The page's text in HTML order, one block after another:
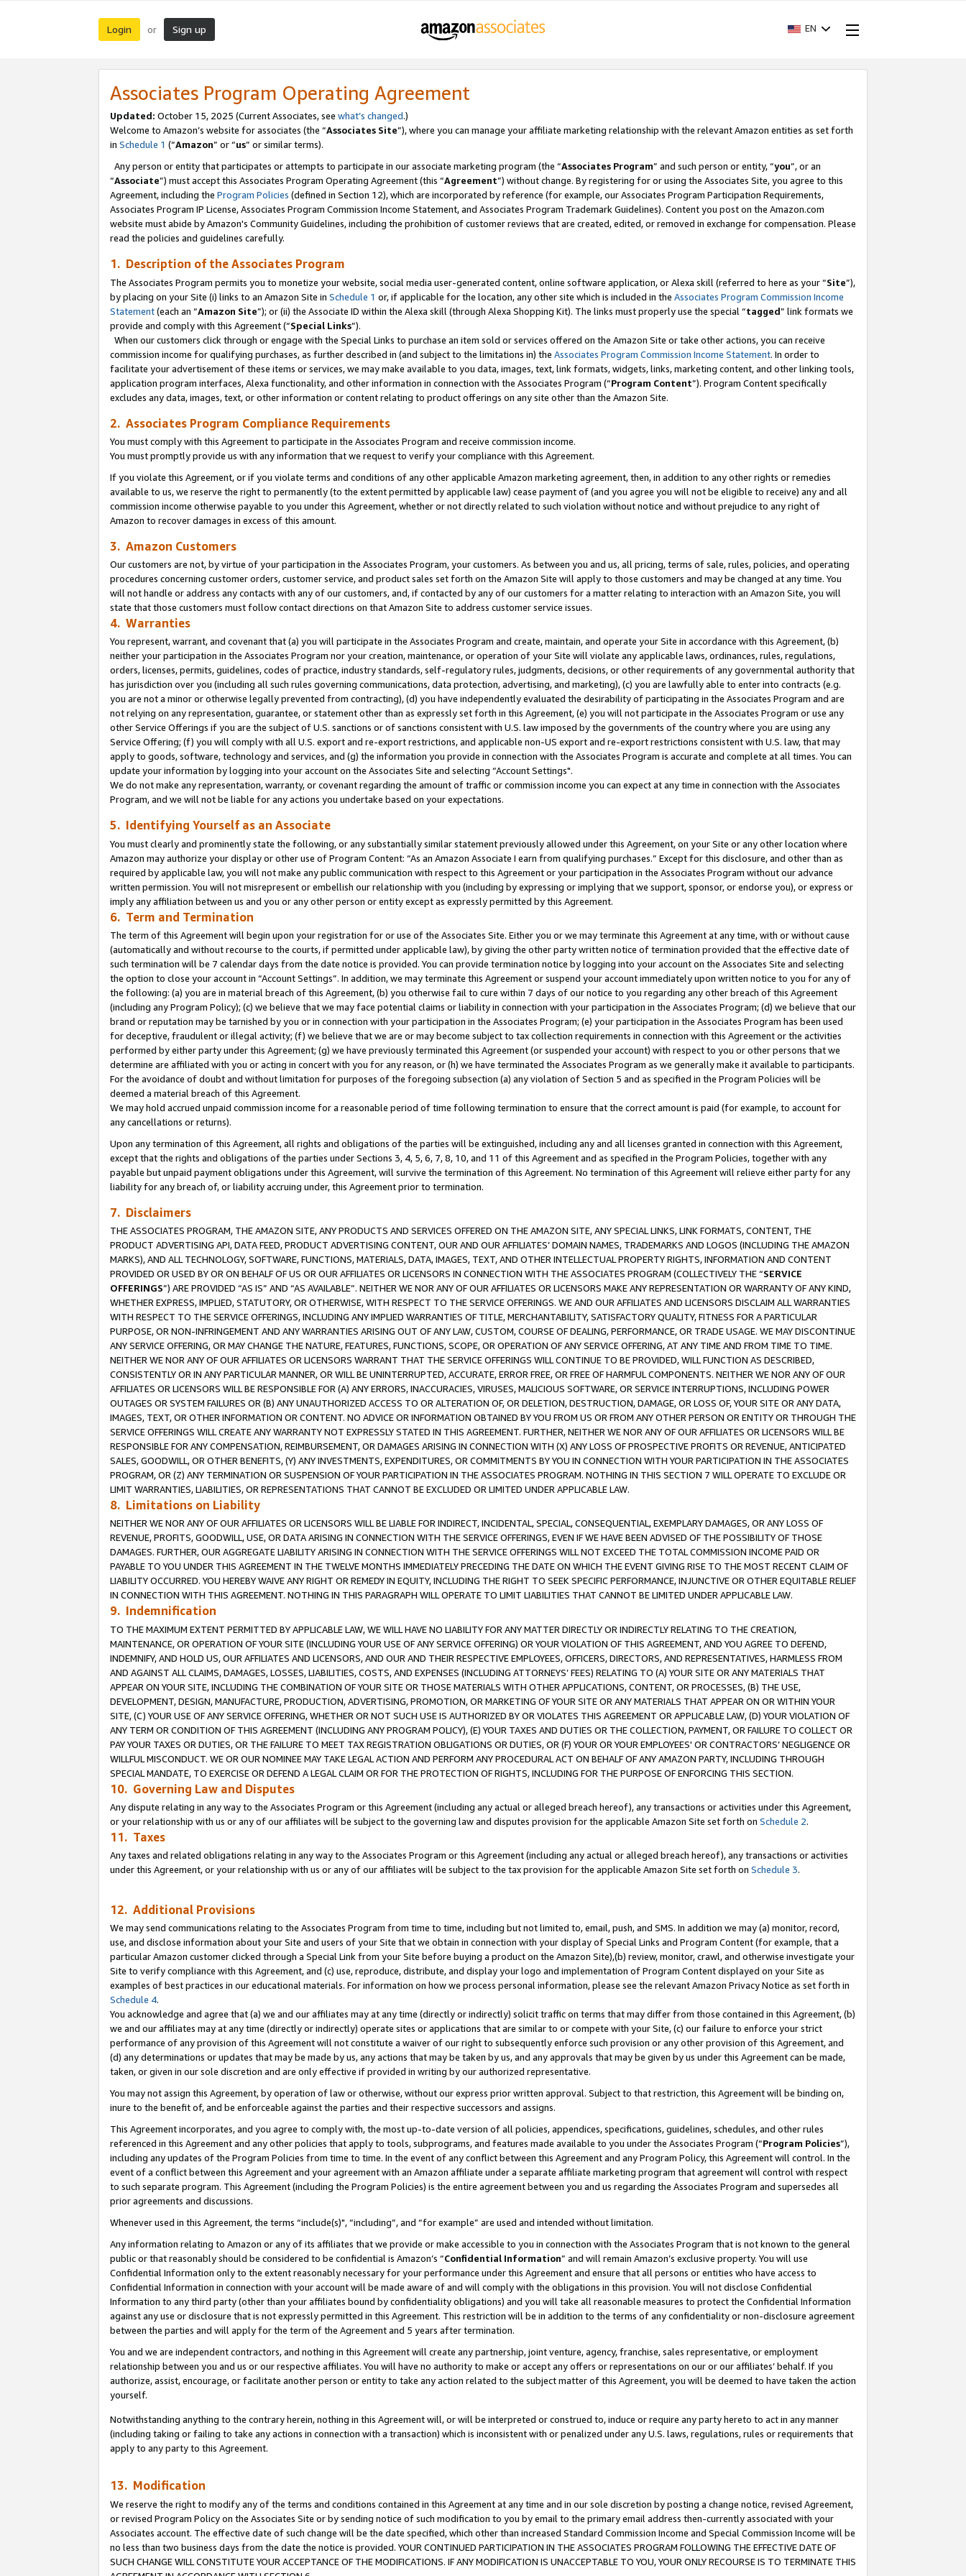
Login or Sign up EN
Associates Program Operating Agreement
Updated: October 15, 2025 (Current Associates, see what’s changed.)
Welcome to Amazon’s website for associates (the “Associates Site”), where you can manage your affiliate marketing relationship with the relevant Amazon entities as set forth
in Schedule 1 (“Amazon” or “us” or similar terms).
Any person or entity that participates or attempts to participate in our associate marketing program (the “Associates Program” and such person or entity, “you”, or an
“Associate”) must accept this Associates Program Operating Agreement (this “Agreement”) without change. By registering for or using the Associates Site, you agree to this
Agreement, including the Program Policies (defined in Section 12), which are incorporated by reference (for example, our Associates Program Participation Requirements,
Associates Program IP License, Associates Program Commission Income Statement, and Associates Program Trademark Guidelines). Content you post on the Amazon.com
website must abide by Amazon's Community Guidelines, including the prohibition of customer reviews that are created, edited, or removed in exchange for compensation. Please
read the policies and guidelines carefully.
1. Description of the Associates Program
The Associates Program permits you to monetize your website, social media user-generated content, online software application, or Alexa skill (referred to here as your “Site”),
by placing on your Site (i) links to an Amazon Site in Schedule 1 or, if applicable for the location, any other site which is included in the Associates Program Commission Income
Statement(each an “Amazon Site”); or (ii) the Associate ID within the Alexa skill (through Alexa Shopping Kit). The links must properly use the special “tagged” link formats we
provide and comply with this Agreement (“Special Links”).
When our customers click through or engage with the Special Links to purchase an item sold or services offered on the Amazon Site or take other actions, you can receive
commission income for qualifying purchases, as further described in (and subject to the limitations in) the Associates Program Commission Income Statement. In order to
facilitate your advertisement of these items or services, we may make available to you data, images, text, link formats, widgets, links, marketing content, and other linking tools,
application program interfaces, Alexa functionality, and other information in connection with the Associates Program (“Program Content”). Program Content specifically
excludes any data, images, text, or other information or content relating to product offerings on any site other than the Amazon Site.
2. Associates Program Compliance Requirements
You must comply with this Agreement to participate in the Associates Program and receive commission income.
You must promptly provide us with any information that we request to verify your compliance with this Agreement.
If you violate this Agreement, or if you violate terms and conditions of any other applicable Amazon marketing agreement, then, in addition to any other rights or remedies
available to us, we reserve the right to permanently (to the extent permitted by applicable law) cease payment of (and you agree you will not be eligible to receive) any and all
commission income otherwise payable to you under this Agreement, whether or not directly related to such violation without notice and without prejudice to any right of
Amazon to recover damages in excess of this amount.
3. Amazon Customers
Our customers are not, by virtue of your participation in the Associates Program, your customers. As between you and us, all pricing, terms of sale, rules, policies, and operating
procedures concerning customer orders, customer service, and product sales set forth on the Amazon Site will apply to those customers and may be changed at any time. You
will not handle or address any contacts with any of our customers, and, if contacted by any of our customers for a matter relating to interaction with an Amazon Site, you will
state that those customers must follow contact directions on that Amazon Site to address customer service issues.
4. Warranties
You represent, warrant, and covenant that (a) you will participate in the Associates Program and create, maintain, and operate your Site in accordance with this Agreement, (b)
neither your participation in the Associates Program nor your creation, maintenance, or operation of your Site will violate any applicable laws, ordinances, rules, regulations,
orders, licenses, permits, guidelines, codes of practice, industry standards, self-regulatory rules, judgments, decisions, or other requirements of any governmental authority that
has jurisdiction over you (including all such rules governing communications, data protection, advertising, and marketing), (c) you are lawfully able to enter into contracts (e.g.
you are not a minor or otherwise legally prevented from contracting), (d) you have independently evaluated the desirability of participating in the Associates Program and are
not relying on any representation, guarantee, or statement other than as expressly set forth in this Agreement, (e) you will not participate in the Associates Program or use any
other Service Offerings if you are the subject of U.S. sanctions or of sanctions consistent with U.S. law imposed by the governments of the country where you are using any
Service Offering; (f) you will comply with all U.S. export and re-export restrictions, and applicable non-US export and re-export restrictions consistent with U.S. law, that may
apply to goods, software, technology and services, and (g) the information you provide in connection with the Associates Program is accurate and complete at all times. You can
update your information by logging into your account on the Associates Site and selecting “Account Settings".
We do not make any representation, warranty, or covenant regarding the amount of traffic or commission income you can expect at any time in connection with the Associates
Program, and we will not be liable for any actions you undertake based on your expectations.
5. Identifying Yourself as an Associate
You must clearly and prominently state the following, or any substantially similar statement previously allowed under this Agreement, on your Site or any other location where
Amazon may authorize your display or other use of Program Content: “As an Amazon Associate I earn from qualifying purchases.” Except for this disclosure, and other than as
required by applicable law, you will not make any public communication with respect to this Agreement or your participation in the Associates Program without our advance
written permission. You will not misrepresent or embellish our relationship with you (including by expressing or implying that we support, sponsor, or endorse you), or express or
imply any affiliation between us and you or any other person or entity except as expressly permitted by this Agreement.
6. Term and Termination
The term of this Agreement will begin upon your registration for or use of the Associates Site. Either you or we may terminate this Agreement at any time, with or without cause
(automatically and without recourse to the courts, if permitted under applicable law), by giving the other party written notice of termination provided that the effective date of
such termination will be 7 calendar days from the date notice is provided. You can provide termination notice by logging into your account on the Associates Site and selecting
the option to close your account in “Account Settings”. In addition, we may terminate this Agreement or suspend your account immediately upon written notice to you for any of
the following: (a) you are in material breach of this Agreement, (b) you otherwise fail to cure within 7 days of our notice to you regarding any other breach of this Agreement
(including any Program Policy); (c) we believe that we may face potential claims or liability in connection with your participation in the Associates Program; (d) we believe that our
brand or reputation may be tarnished by you or in connection with your participation in the Associates Program; (e) your participation in the Associates Program has been used
for deceptive, fraudulent or illegal activity; (f) we believe that we are or may become subject to tax collection requirements in connection with this Agreement or the activities
performed by either party under this Agreement; (g) we have previously terminated this Agreement (or suspended your account) with respect to you or other persons that we
determine are affiliated with you or acting in concert with you for any reason, or (h) we have terminated the Associates Program as we generally make it available to participants.
For the avoidance of doubt and without limitation for purposes of the foregoing subsection (a) any violation of Section 5 and as specified in the Program Policies will be
deemed a material breach of this Agreement.
We may hold accrued unpaid commission income for a reasonable period of time following termination to ensure that the correct amount is paid (for example, to account for
any cancellations or returns).
Upon any termination of this Agreement, all rights and obligations of the parties will be extinguished, including any and all licenses granted in connection with this Agreement,
except that the rights and obligations of the parties under Sections 3, 4, 5, 6, 7, 8, 10, and 11 of this Agreement and as specified in the Program Policies, together with any
payable but unpaid payment obligations under this Agreement, will survive the termination of this Agreement. No termination of this Agreement will relieve either party for any
liability for any breach of, or liability accruing under, this Agreement prior to termination.
7. Disclaimers
THE ASSOCIATES PROGRAM, THE AMAZON SITE, ANY PRODUCTS AND SERVICES OFFERED ON THE AMAZON SITE, ANY SPECIAL LINKS, LINK FORMATS, CONTENT, THE
PRODUCT ADVERTISING API, DATA FEED, PRODUCT ADVERTISING CONTENT, OUR AND OUR AFFILIATES’ DOMAIN NAMES, TRADEMARKS AND LOGOS (INCLUDING THE AMAZON
MARKS), AND ALL TECHNOLOGY, SOFTWARE, FUNCTIONS, MATERIALS, DATA, IMAGES, TEXT, AND OTHER INTELLECTUAL PROPERTY RIGHTS, INFORMATION AND CONTENT
PROVIDED OR USED BY OR ON BEHALF OF US OR OUR AFFILIATES OR LICENSORS IN CONNECTION WITH THE ASSOCIATES PROGRAM (COLLECTIVELY THE “SERVICE
OFFERINGS”) ARE PROVIDED “AS IS” AND “AS AVAILABLE”. NEITHER WE NOR ANY OF OUR AFFILIATES OR LICENSORS MAKE ANY REPRESENTATION OR WARRANTY OF ANY KIND,
WHETHER EXPRESS, IMPLIED, STATUTORY, OR OTHERWISE, WITH RESPECT TO THE SERVICE OFFERINGS. WE AND OUR AFFILIATES AND LICENSORS DISCLAIM ALL WARRANTIES
WITH RESPECT TO THE SERVICE OFFERINGS, INCLUDING ANY IMPLIED WARRANTIES OF TITLE, MERCHANTABILITY, SATISFACTORY QUALITY, FITNESS FOR A PARTICULAR
PURPOSE, OR NON-INFRINGEMENT AND ANY WARRANTIES ARISING OUT OF ANY LAW, CUSTOM, COURSE OF DEALING, PERFORMANCE, OR TRADE USAGE. WE MAY DISCONTINUE
ANY SERVICE OFFERING, OR MAY CHANGE THE NATURE, FEATURES, FUNCTIONS, SCOPE, OR OPERATION OF ANY SERVICE OFFERING, AT ANY TIME AND FROM TIME TO TIME.
NEITHER WE NOR ANY OF OUR AFFILIATES OR LICENSORS WARRANT THAT THE SERVICE OFFERINGS WILL CONTINUE TO BE PROVIDED, WILL FUNCTION AS DESCRIBED,
CONSISTENTLY OR IN ANY PARTICULAR MANNER, OR WILL BE UNINTERRUPTED, ACCURATE, ERROR FREE, OR FREE OF HARMFUL COMPONENTS. NEITHER WE NOR ANY OF OUR
AFFILIATES OR LICENSORS WILL BE RESPONSIBLE FOR (A) ANY ERRORS, INACCURACIES, VIRUSES, MALICIOUS SOFTWARE, OR SERVICE INTERRUPTIONS, INCLUDING POWER
OUTAGES OR SYSTEM FAILURES OR (B) ANY UNAUTHORIZED ACCESS TO OR ALTERATION OF, OR DELETION, DESTRUCTION, DAMAGE, OR LOSS OF, YOUR SITE OR ANY DATA,
IMAGES, TEXT, OR OTHER INFORMATION OR CONTENT. NO ADVICE OR INFORMATION OBTAINED BY YOU FROM US OR FROM ANY OTHER PERSON OR ENTITY OR THROUGH THE
SERVICE OFFERINGS WILL CREATE ANY WARRANTY NOT EXPRESSLY STATED IN THIS AGREEMENT. FURTHER, NEITHER WE NOR ANY OF OUR AFFILIATES OR LICENSORS WILL BE
RESPONSIBLE FOR ANY COMPENSATION, REIMBURSEMENT, OR DAMAGES ARISING IN CONNECTION WITH (X) ANY LOSS OF PROSPECTIVE PROFITS OR REVENUE, ANTICIPATED
SALES, GOODWILL, OR OTHER BENEFITS, (Y) ANY INVESTMENTS, EXPENDITURES, OR COMMITMENTS BY YOU IN CONNECTION WITH YOUR PARTICIPATION IN THE ASSOCIATES
PROGRAM, OR (Z) ANY TERMINATION OR SUSPENSION OF YOUR PARTICIPATION IN THE ASSOCIATES PROGRAM. NOTHING IN THIS SECTION 7 WILL OPERATE TO EXCLUDE OR
LIMIT WARRANTIES, LIABILITIES, OR REPRESENTATIONS THAT CANNOT BE EXCLUDED OR LIMITED UNDER APPLICABLE LAW.
8. Limitations on Liability
NEITHER WE NOR ANY OF OUR AFFILIATES OR LICENSORS WILL BE LIABLE FOR INDIRECT, INCIDENTAL, SPECIAL, CONSEQUENTIAL, EXEMPLARY DAMAGES, OR ANY LOSS OF
REVENUE, PROFITS, GOODWILL, USE, OR DATA ARISING IN CONNECTION WITH THE SERVICE OFFERINGS, EVEN IF WE HAVE BEEN ADVISED OF THE POSSIBILITY OF THOSE
DAMAGES. FURTHER, OUR AGGREGATE LIABILITY ARISING IN CONNECTION WITH THE SERVICE OFFERINGS WILL NOT EXCEED THE TOTAL COMMISSION INCOME PAID OR
PAYABLE TO YOU UNDER THIS AGREEMENT IN THE TWELVE MONTHS IMMEDIATELY PRECEDING THE DATE ON WHICH THE EVENT GIVING RISE TO THE MOST RECENT CLAIM OF
LIABILITY OCCURRED. YOU HEREBY WAIVE ANY RIGHT OR REMEDY IN EQUITY, INCLUDING THE RIGHT TO SEEK SPECIFIC PERFORMANCE, INJUNCTIVE OR OTHER EQUITABLE RELIEF
IN CONNECTION WITH THIS AGREEMENT. NOTHING IN THIS PARAGRAPH WILL OPERATE TO LIMIT LIABILITIES THAT CANNOT BE LIMITED UNDER APPLICABLE LAW.
9. Indemnification
TO THE MAXIMUM EXTENT PERMITTED BY APPLICABLE LAW, WE WILL HAVE NO LIABILITY FOR ANY MATTER DIRECTLY OR INDIRECTLY RELATING TO THE CREATION,
MAINTENANCE, OR OPERATION OF YOUR SITE (INCLUDING YOUR USE OF ANY SERVICE OFFERING) OR YOUR VIOLATION OF THIS AGREEMENT, AND YOU AGREE TO DEFEND,
INDEMNIFY, AND HOLD US, OUR AFFILIATES AND LICENSORS, AND OUR AND THEIR RESPECTIVE EMPLOYEES, OFFICERS, DIRECTORS, AND REPRESENTATIVES, HARMLESS FROM
AND AGAINST ALL CLAIMS, DAMAGES, LOSSES, LIABILITIES, COSTS, AND EXPENSES (INCLUDING ATTORNEYS’ FEES) RELATING TO (A) YOUR SITE OR ANY MATERIALS THAT
APPEAR ON YOUR SITE, INCLUDING THE COMBINATION OF YOUR SITE OR THOSE MATERIALS WITH OTHER APPLICATIONS, CONTENT, OR PROCESSES, (B) THE USE,
DEVELOPMENT, DESIGN, MANUFACTURE, PRODUCTION, ADVERTISING, PROMOTION, OR MARKETING OF YOUR SITE OR ANY MATERIALS THAT APPEAR ON OR WITHIN YOUR
SITE, (C) YOUR USE OF ANY SERVICE OFFERING, WHETHER OR NOT SUCH USE IS AUTHORIZED BY OR VIOLATES THIS AGREEMENT OR APPLICABLE LAW, (D) YOUR VIOLATION OF
ANY TERM OR CONDITION OF THIS AGREEMENT (INCLUDING ANY PROGRAM POLICY), (E) YOUR TAXES AND DUTIES OR THE COLLECTION, PAYMENT, OR FAILURE TO COLLECT OR
PAY YOUR TAXES OR DUTIES, OR THE FAILURE TO MEET TAX REGISTRATION OBLIGATIONS OR DUTIES, OR (F) YOUR OR YOUR EMPLOYEES' OR CONTRACTORS’ NEGLIGENCE OR
WILLFUL MISCONDUCT. WE OR OUR NOMINEE MAY TAKE LEGAL ACTION AND PERFORM ANY PROCEDURAL ACT ON BEHALF OF ANY AMAZON PARTY, INCLUDING THROUGH
SPECIAL MANDATE, TO EXERCISE OR DEFEND A LEGAL CLAIM OR FOR THE PROTECTION OF RIGHTS, INCLUDING FOR THE PURPOSE OF ENFORCING THIS SECTION.
10. Governing Law and Disputes
Any dispute relating in any way to the Associates Program or this Agreement (including any actual or alleged breach hereof), any transactions or activities under this Agreement,
or your relationship with us or any of our affiliates will be subject to the governing law and disputes provision for the applicable Amazon Site set forth on Schedule 2.
11. Taxes
Any taxes and related obligations relating in any way to the Associates Program or this Agreement (including any actual or alleged breach hereof), any transactions or activities
under this Agreement, or your relationship with us or any of our affiliates will be subject to the tax provision for the applicable Amazon Site set forth on Schedule 3.
12. Additional Provisions
We may send communications relating to the Associates Program from time to time, including but not limited to, email, push, and SMS. In addition we may (a) monitor, record,
use, and disclose information about your Site and users of your Site that we obtain in connection with your display of Special Links and Program Content (for example, that a
particular Amazon customer clicked through a Special Link from your Site before buying a product on the Amazon Site),(b) review, monitor, crawl, and otherwise investigate your
Site to verify compliance with this Agreement, and (c) use, reproduce, distribute, and display your logo and implementation of Program Content displayed on your Site as
examples of best practices in our educational materials. For information on how we process personal information, please see the relevant Amazon Privacy Notice as set forth in
Schedule 4.
You acknowledge and agree that (a) we and our affiliates may at any time (directly or indirectly) solicit traffic on terms that may differ from those contained in this Agreement, (b)
we and our affiliates may at any time (directly or indirectly) operate sites or applications that are similar to or compete with your Site, (c) our failure to enforce your strict
performance of any provision of this Agreement will not constitute a waiver of our right to subsequently enforce such provision or any other provision of this Agreement, and
(d) any determinations or updates that may be made by us, any actions that may be taken by us, and any approvals that may be given by us under this Agreement can be made,
taken, or given in our sole discretion and are only effective if provided in writing by our authorized representative.
You may not assign this Agreement, by operation of law or otherwise, without our express prior written approval. Subject to that restriction, this Agreement will be binding on,
inure to the benefit of, and be enforceable against the parties and their respective successors and assigns.
This Agreement incorporates, and you agree to comply with, the most up-to-date version of all policies, appendices, specifications, guidelines, schedules, and other rules
referenced in this Agreement and any other policies that apply to tools, subprograms, and features made available to you under the Associates Program (“Program Policies”),
including any updates of the Program Policies from time to time. In the event of any conflict between this Agreement and any Program Policy, this Agreement will control. In the
event of a conflict between this Agreement and your agreement with an Amazon affiliate under a separate affiliate marketing program that agreement will control with respect
to such separate program. This Agreement (including the Program Policies) is the entire agreement between you and us regarding the Associates Program and supersedes all
prior agreements and discussions.
Whenever used in this Agreement, the terms “include(s)", “including”, and “for example” are used and intended without limitation.
Any information relating to Amazon or any of its affiliates that we provide or make accessible to you in connection with the Associates Program that is not known to the general
public or that reasonably should be considered to be confidential is Amazon’s “Confidential Information” and will remain Amazon’s exclusive property. You will use
Confidential Information only to the extent reasonably necessary for your performance under this Agreement and ensure that all persons or entities who have access to
Confidential Information in connection with your account will be made aware of and will comply with the obligations in this provision. You will not disclose Confidential
Information to any third party (other than your affiliates bound by confidentiality obligations) and you will take all reasonable measures to protect the Confidential Information
against any use or disclosure that is not expressly permitted in this Agreement. This restriction will be in addition to the terms of any confidentiality or non-disclosure agreement
between the parties and will apply for the term of the Agreement and 5 years after termination.
You and we are independent contractors, and nothing in this Agreement will create any partnership, joint venture, agency, franchise, sales representative, or employment
relationship between you and us or our respective affiliates. You will have no authority to make or accept any offers or representations on our or our affiliates’ behalf. If you
authorize, assist, encourage, or facilitate another person or entity to take any action related to the subject matter of this Agreement, you will be deemed to have taken the action
yourself.
Notwithstanding anything to the contrary herein, nothing in this Agreement will, or will be interpreted or construed to, induce or require any party hereto to act in any manner
(including taking or failing to take any actions in connection with a transaction) which is inconsistent with or penalized under any U.S. laws, regulations, rules or requirements that
apply to any party to this Agreement.
13. Modification
We reserve the right to modify any of the terms and conditions contained in this Agreement at any time and in our sole discretion by posting a change notice, revised Agreement,
or revised Program Policy on the Associates Site or by sending notice of such modification to you by email to the primary email address then-currently associated with your
Associates account. The effective date of such change will be the date specified, which other than increased Standard Commission Income and Special Commission Income will be
no less than two business days from the date the notice is provided. YOUR CONTINUED PARTICIPATION IN THE ASSOCIATES PROGRAM FOLLOWING THE EFFECTIVE DATE OF
SUCH CHANGE WILL CONSTITUTE YOUR ACCEPTANCE OF THE MODIFICATIONS. IF ANY MODIFICATION IS UNACCEPTABLE TO YOU, YOUR ONLY RECOURSE IS TO TERMINATE THIS